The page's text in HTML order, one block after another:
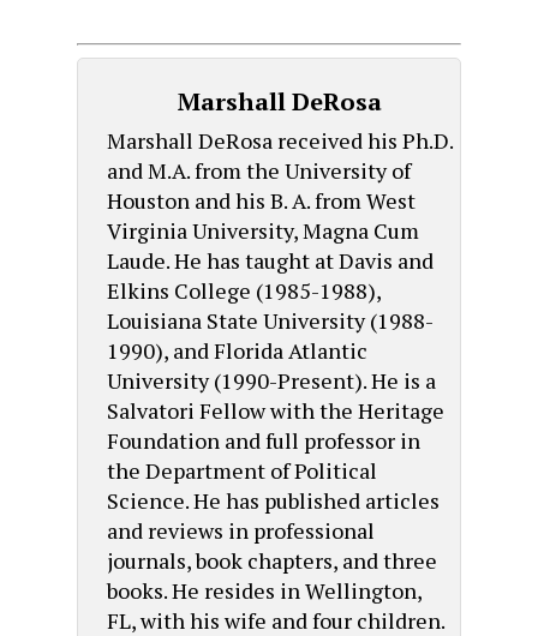
Marshall DeRosa
Marshall DeRosa received his Ph.D.
and M.A. from the University of
Houston and his B. A. from West
Virginia University, Magna Cum
Laude. He has taught at Davis and
Elkins College (1985-1988),
Louisiana State University (1988-
1990), and Florida Atlantic
University (1990-Present). He is a
Salvatori Fellow with the Heritage
Foundation and full professor in
the Department of Political
Science. He has published articles
and reviews in professional
journals, book chapters, and three
books. He resides in Wellington,
FL, with his wife and four children.